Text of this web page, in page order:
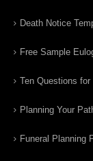
Death Notice
Free Sample
Ten Questions
Planning Your
Funeral Planning